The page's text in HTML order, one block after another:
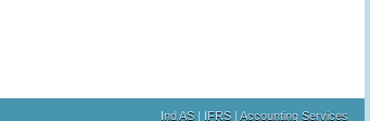
Ind AS | IFRS | Accounting Services